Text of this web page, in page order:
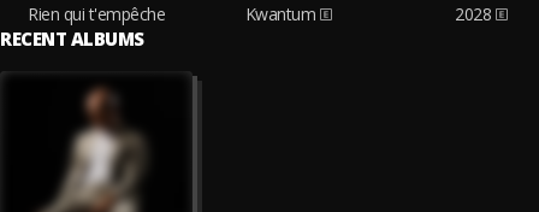
Rien qui t'empêche
Kwantum
2028
RECENT ALBUMS